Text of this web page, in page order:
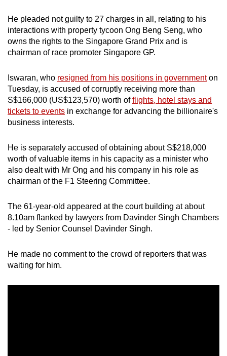
He pleaded not guilty to 27 charges in all, relating to his
interactions with property tycoon Ong Beng Seng, who
owns the rights to the Singapore Grand Prix and is
chairman of race promoter Singapore GP.
Iswaran, who resigned from his positions in governmenton
Tuesday, is accused of corruptly receiving more than
S$166,000 (US$123,570) worth offlights, hotel stays and
tickets to events in exchange for advancing the billionaire's
business interests.
He is separately accused of obtaining about S$218,000
worth of valuable items in his capacity as a minister who
also dealt with Mr Ong and his company in his role as
chairman of the F1 Steering Committee.
The 61-year-old appeared at the court building at about
8.10am flanked by lawyers from Davinder Singh Chambers
- led by Senior Counsel Davinder Singh.
He made no comment to the crowd of reporters that was
waiting for him.
still
having
issues?
Contact